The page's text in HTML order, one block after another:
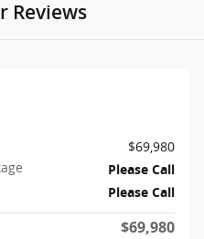
Reviews
$69,980
Please Call
Please Call
$69,980